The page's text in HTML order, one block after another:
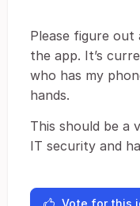
Please figure out
the app. It’s
who has my
hands.
This should be a
IT security and
Vote for this